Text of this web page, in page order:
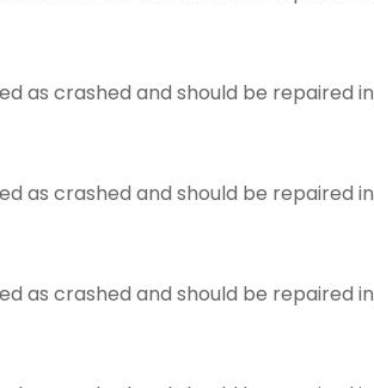
as crashed and should be repaired in
as crashed and should be repaired in
as crashed and should be repaired in